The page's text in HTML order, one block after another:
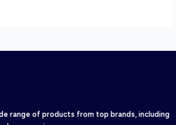
range of products from top brands, including